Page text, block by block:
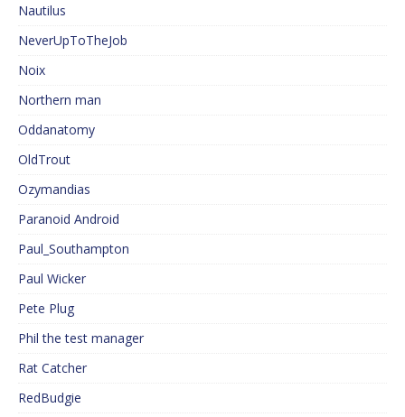
Nautilus
NeverUpToTheJob
Noix
Northern man
Oddanatomy
OldTrout
Ozymandias
Paranoid Android
Paul_Southampton
Paul Wicker
Pete Plug
Phil the test manager
Rat Catcher
RedBudgie